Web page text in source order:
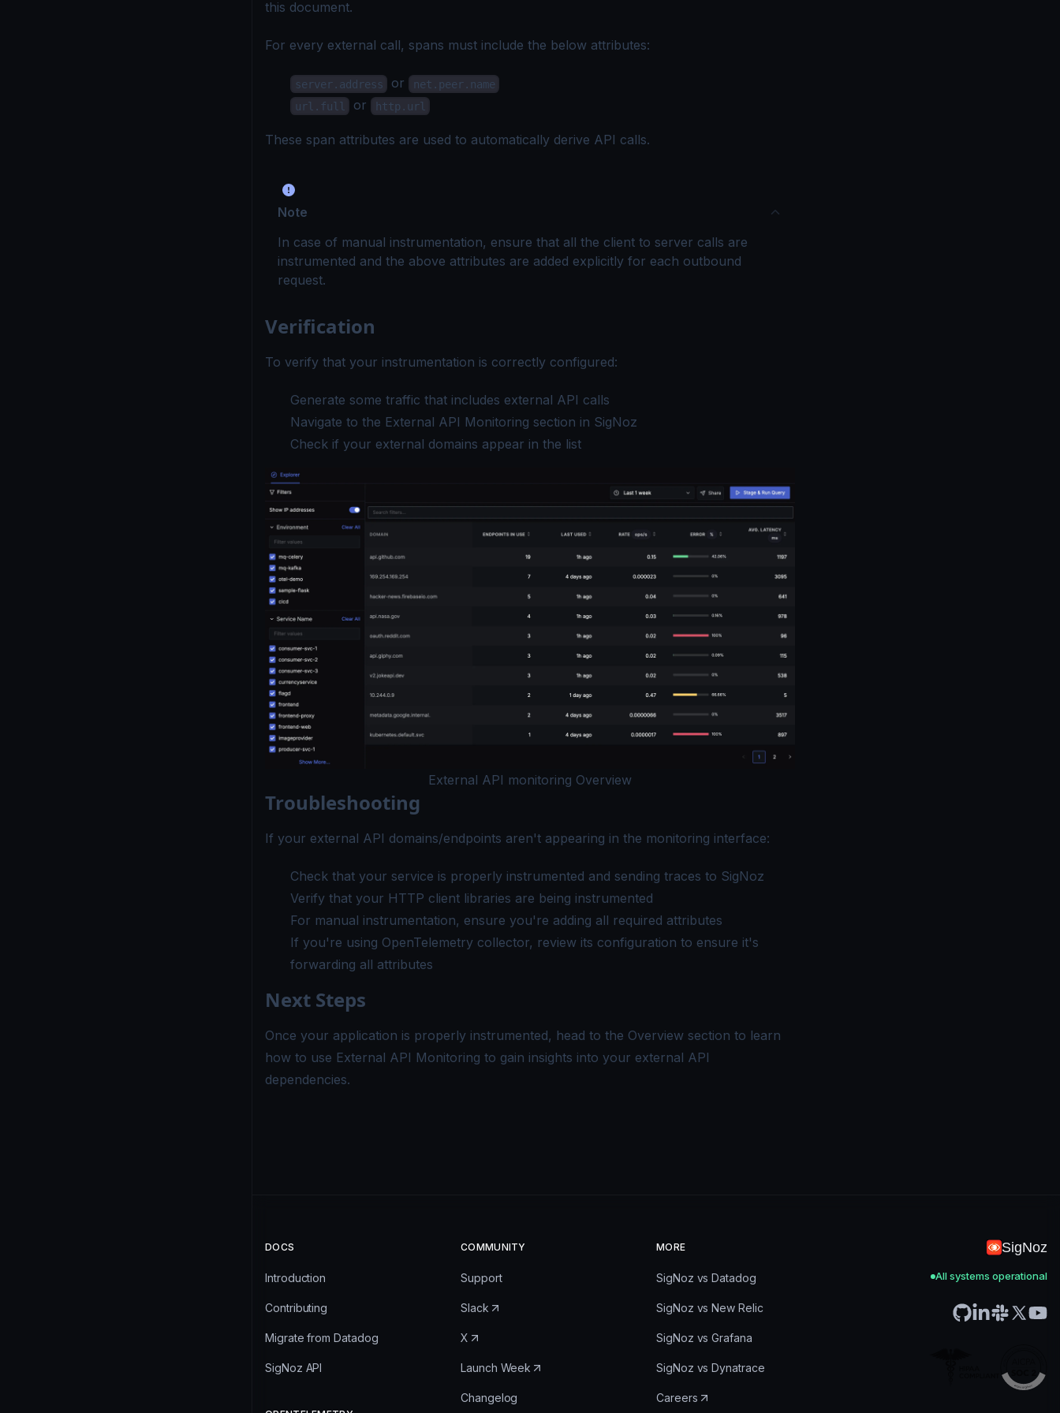
this document.
For every external call, spans must include the below attributes:
server.address or
net.peer.name
url.full
or http.url
These span attributes are used to automatically derive API calls.
Note
In case of manual instrumentation, ensure that all the client to server calls are
instrumented and the above attributes are added explicitly for each outbound
request.
Verification
To verify that your instrumentation is correctly configured:
Generate some traffic that includes external API calls
Navigate to the External API Monitoring section in SigNoz
Check if your external domains appear in the list
External API monitoring Overview
Troubleshooting
If your external API domains/endpoints aren't appearing in the monitoring interface:
Check that your service is properly instrumented and sending traces to SigNoz
Verify that your HTTP client libraries are being instrumented
For manual instrumentation, ensure you're adding all required attributes
If you're using OpenTelemetry collector, review its configuration to ensure it's
forwarding all attributes
Next Steps
Once your application is properly instrumented, head to the Overview section to learn
how to use External API Monitoring to gain insights into your external API
dependencies.
DOCS
Introduction
Contributing
Migrate from Datadog
SigNoz API
COMMUNITY
Support
Slack
X
Launch Week
Changelog
MORE
SigNoz vs Datadog
SigNoz vs New Relic
SigNoz vs Grafana
SigNoz vs Dynatrace
Careers
SigNoz
All systems operational